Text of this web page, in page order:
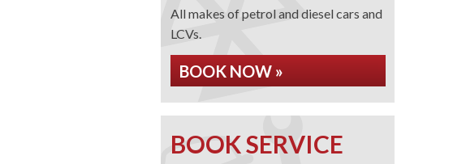
All makes of petrol and diesel cars and
LCVs.
BOOK NOW »
BOOK SERVICE